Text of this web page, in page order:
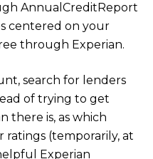
AnnualCreditReport
centered on your
through Experian.
search for lenders
of trying to get
there is, as which
(temporarily, at
Experian